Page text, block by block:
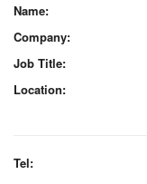
Name:
Company:
Job Title:
Location:
Tel: